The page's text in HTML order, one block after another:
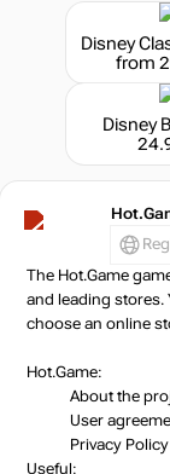
from
Disney
The Hot.Game
and leading stores.
choose an online
Hot.Game:
About the
User
Privacy Policy
Useful: